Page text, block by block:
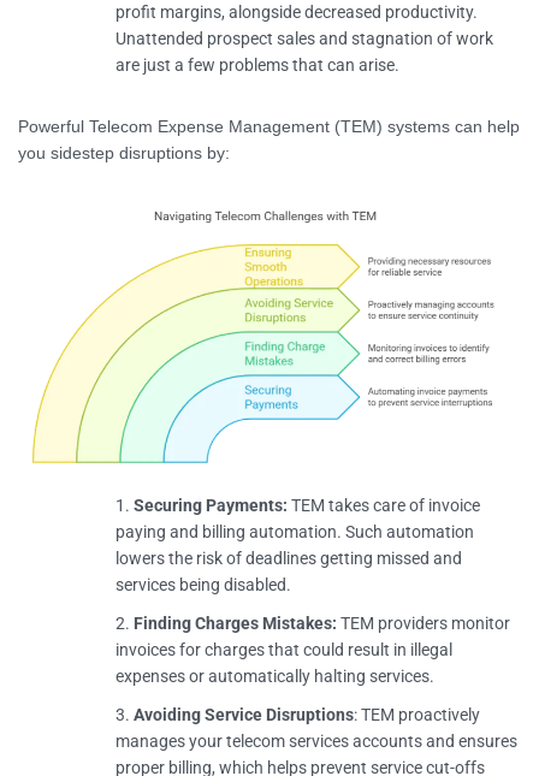
profit margins, alongside decreased productivity.
Unattended prospect sales and stagnation of work
are just a few problems that can arise.
Powerful Telecom Expense Management (TEM) systems can help
you sidestep disruptions by:
Securing Payments: TEM takes care of invoice
paying and billing automation. Such automation
lowers the risk of deadlines getting missed and
services being disabled.
Finding Charges Mistakes: TEM providers monitor
invoices for charges that could result in illegal
expenses or automatically halting services.
Avoiding Service Disruptions: TEM proactively
manages your telecom services accounts and ensures
proper billing, which helps prevent service cut-offs